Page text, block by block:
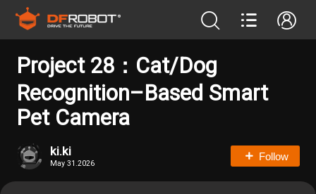
Project 28：Cat/Dog
Recognition–Based Smart
Pet Camera
ki.ki
May 31.2026
Follow